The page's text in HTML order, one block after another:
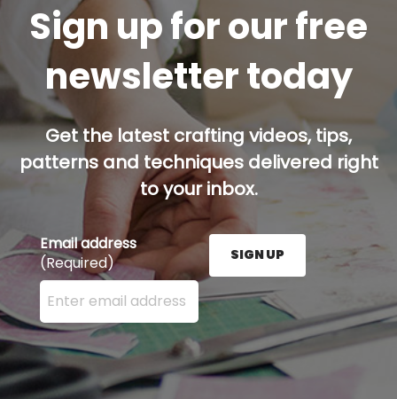
Sign up for our free
newsletter today
Get the latest crafting videos, tips,
patterns and techniques delivered right
to your inbox.
Email address
(Required)
Enter your email address here and press the Sign
SIGN UP